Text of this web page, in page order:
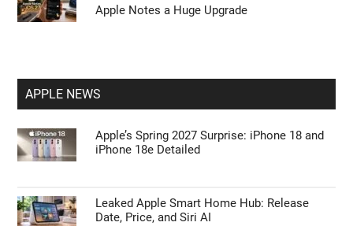
Apple Notes a Huge Upgrade
APPLE NEWS
Apple’s Spring 2027 Surprise: iPhone 18 and
iPhone 18e Detailed
Leaked Apple Smart Home Hub: Release
Date, Price, and Siri AI